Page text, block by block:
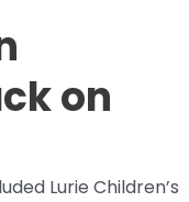
on
Lurie Children’s